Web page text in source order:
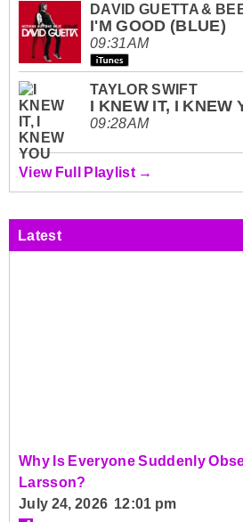
DAVID GUETTA &
I'M GOOD (BLUE)
09:31AM
TAYLOR SWIFT
I KNEW IT, I KNEW
09:28AM
View Full Playlist →
Latest
Why Is Everyone Suddenly
Larsson?
July 24, 2026 12:01 pm